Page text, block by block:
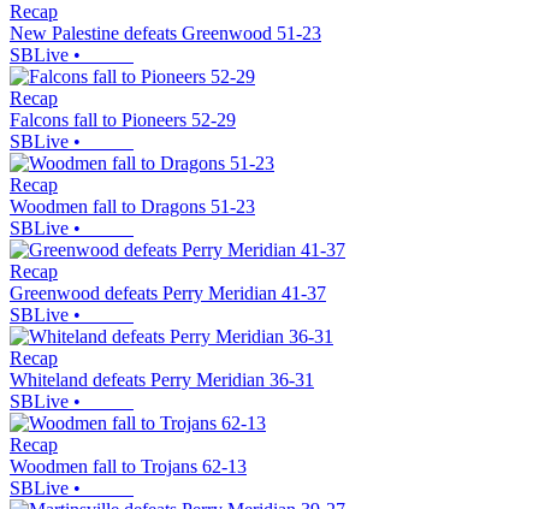
Recap
New Palestine defeats Greenwood 51-23
SBLive •
Recap
Falcons fall to Pioneers 52-29
SBLive •
Recap
Woodmen fall to Dragons 51-23
SBLive •
Recap
Greenwood defeats Perry Meridian 41-37
SBLive •
Recap
Whiteland defeats Perry Meridian 36-31
SBLive •
Recap
Woodmen fall to Trojans 62-13
SBLive •